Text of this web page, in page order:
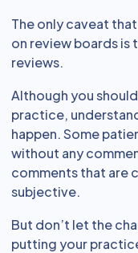
The only caveat
on review boards is
reviews.
Although you
practice,
happen. Some
without any
comments that are
subjective.
But don’t let the
putting your